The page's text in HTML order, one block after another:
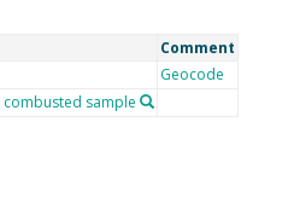
Comment
Geocode
sample